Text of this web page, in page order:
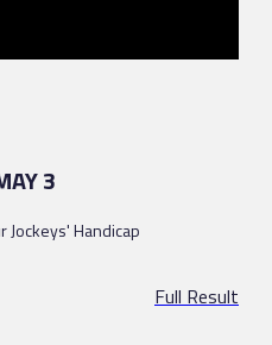
3
Jockeys' Handicap
Full Result